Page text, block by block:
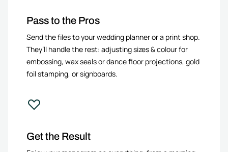
Pass to the Pros
Send the files to your wedding planner or a print shop.
They’ll handle the rest: adjusting sizes & colour for
embossing, wax seals or dance floor projections, gold
foil stamping, or signboards.
Get the Result